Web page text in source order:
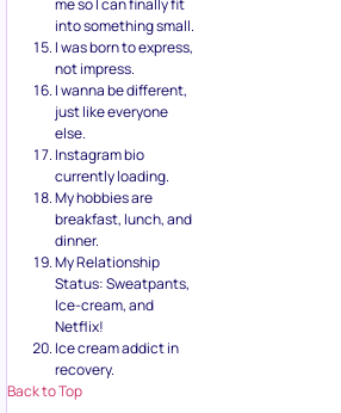
into something small.
I was born to express,
not impress.
I wanna be different,
just like everyone
else.
Instagram bio
currently loading.
My hobbies are
breakfast, lunch, and
dinner.
My Relationship
Status: Sweatpants,
Ice-cream, and
Netflix!
Ice cream addict in
recovery.
Back to Top